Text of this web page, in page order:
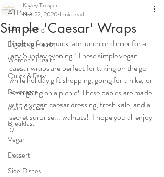
All Posts
Clean Eating
Digestive Health
Women's Health
Quick & Easy
Beverages
Main Course
Breakfast
Vegan
Dessert
Side Dishes
Simple 'Caesar' Wraps
Kayley Trosper
Nov 22, 2020 1 min read
Looking for a quick late lunch or dinner for a
lazy Sunday evening? These simple vegan
caesar wraps are perfect for taking on the go
while holiday gift shopping, going for a hike, or
even going on a picnic! These babies are made
with a vegan caesar dressing, fresh kale, and a
secret surprise... walnuts!! I hope you all enjoy
:)